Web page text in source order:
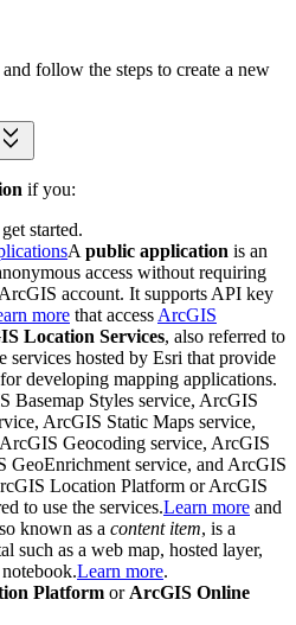
follow the steps to create a new
if you:
started.
A public application is an
access without requiring
account. It supports API key
more that access ArcGIS
Location Services, also referred to
services hosted by Esri that provide
developing mapping applications.
Basemap Styles service, ArcGIS
ArcGIS Static Maps service,
Geocoding service, ArcGIS
GeoEnrichment service, and ArcGIS
Location Platform or ArcGIS
to use the services.Learn more and
known as a content item, is a
such as a web map, hosted layer,
Learn more.
Platform or ArcGIS Online